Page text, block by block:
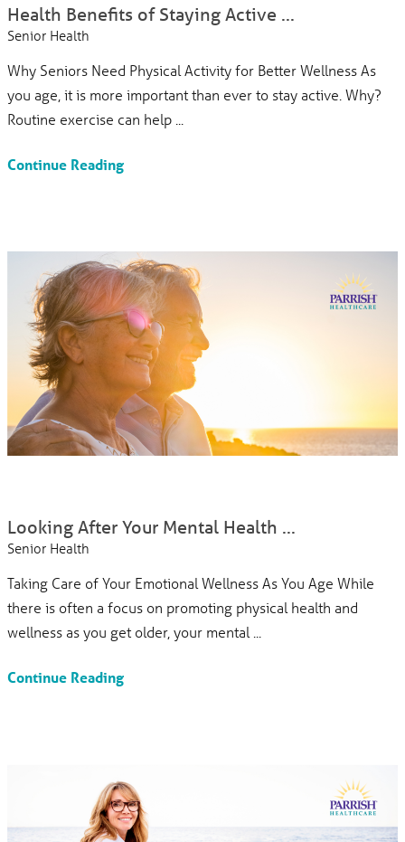
Health Benefits of Staying Active ...
Senior Health
Why Seniors Need Physical Activity for Better Wellness As
you age, it is more important than ever to stay active. Why?
Routine exercise can help ...
Continue Reading
Looking After Your Mental Health ...
Senior Health
Taking Care of Your Emotional Wellness As You Age While
there is often a focus on promoting physical health and
wellness as you get older, your mental ...
Continue Reading